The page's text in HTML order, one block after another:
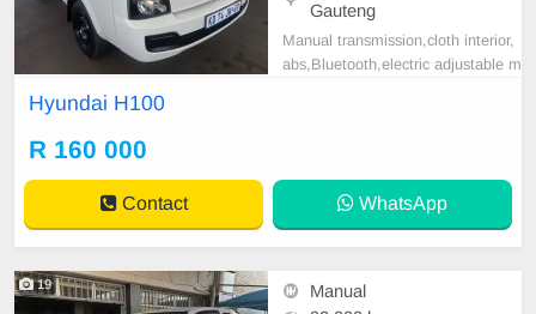
Gauteng
Manual transmission,cloth interior,
abs,Bluetooth,electric adjustable m
Hyundai H100
R 160 000
Contact WhatsApp
19
Manual